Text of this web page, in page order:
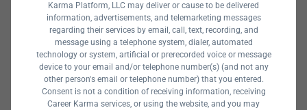
can be a university degree or a coding
bootcamp. Below you will see the
other fundamental steps that can
help you get an application analyst
job.
Karma Platform, LLC may deliver or cause to be delivered
information, advertisements, and telemarketing messages
regarding their services by email, call, text, recording, and
message using a telephone system, dialer, automated
technology or system, artificial or prerecorded voice or message
device to your email and/or telephone number(s) (and not any
other person's email or telephone number) that you entered.
Consent is not a condition of receiving information, receiving
Career Karma services, or using the website, and you may